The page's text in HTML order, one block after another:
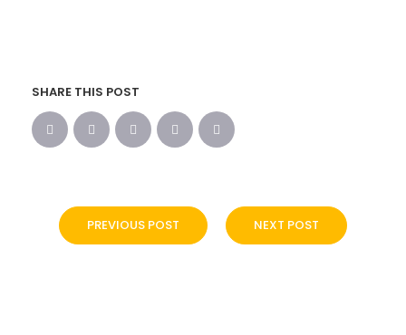
SHARE THIS POST
PREVIOUS POST NEXT POST